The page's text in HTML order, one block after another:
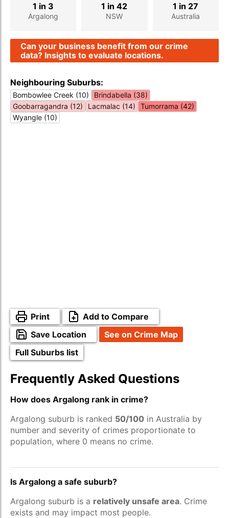
Argalong
1 in 3
NSW
1 in 42
Australia
1 in 27
Can your business benefit from our crime
data? Insights to evaluate locations.
Neighbouring Suburbs:
Bombowlee Creek (10)
Brindabella (38)
Goobarragandra (12)
Lacmalac (14)
Tumorrama (42)
Wyangle (10)
Print
Add to Compare
Save Location
See on Crime Map
Full Suburbs list
Frequently Asked Questions
How does Argalong rank in crime?
Argalong suburb is ranked 50/100 in Australia by
number and severity of crimes proportionate to
population, where 0 means no crime.
Is Argalong a safe suburb?
Argalong suburb is a relatively unsafe area. Crime
exists and may impact most people.